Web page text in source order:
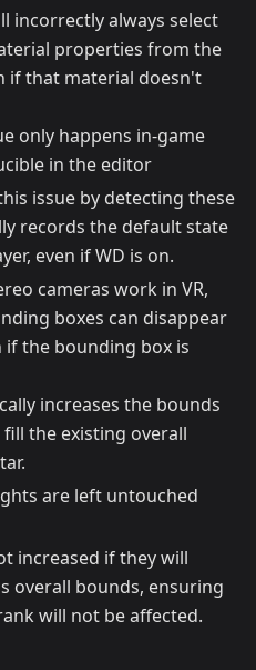
incorrectly always select
properties from the
if that material doesn't
only happens in-game
in the editor
issue by detecting these
records the default state
even if WD is on.
cameras work in VR,
boxes can disappear
if the bounding box is
increases the bounds
the existing overall
are left untouched
increased if they will
overall bounds, ensuring
will not be affected.